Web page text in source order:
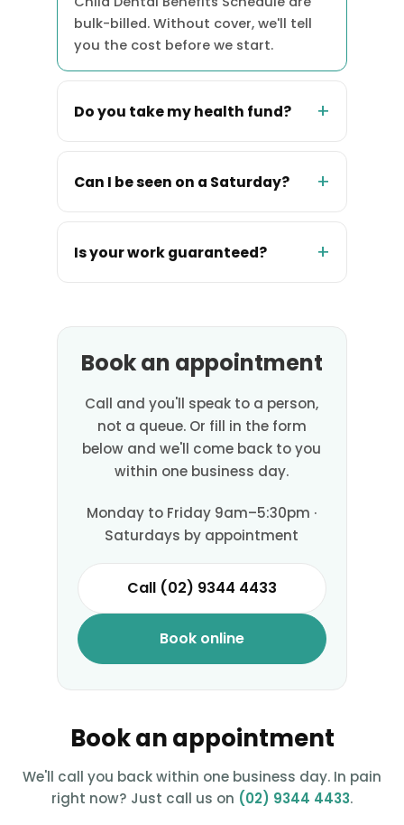
bulk-billed. Without cover, we'll tell
you the cost before we start.
Do you take my health fund?
Can I be seen on a Saturday?
Is your work guaranteed?
Book an appointment
Call and you'll speak to a person,
not a queue. Or fill in the form
below and we'll come back to you
within one business day.
Monday to Friday 9am–5:30pm ·
Saturdays by appointment
Call (02) 9344 4433
Book online
Book an appointment
We'll call you back within one business day. In pain
right now? Just call us on (02) 9344 4433.